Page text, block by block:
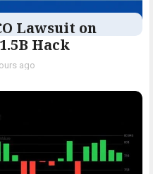
Lawsuit on
Hack
ago